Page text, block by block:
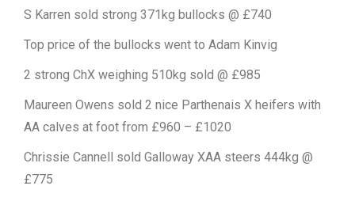
S Karren sold strong 371kg bullocks @ £740
Top price of the bullocks went to Adam Kinvig
2 strong ChX weighing 510kg sold @ £985
Maureen Owens sold 2 nice Parthenais X heifers with
AA calves at foot from £960 – £1020
Chrissie Cannell sold Galloway XAA steers 444kg @
£775